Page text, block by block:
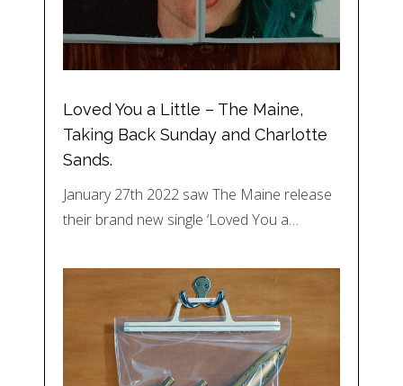
Loved You a Little – The Maine,
Taking Back Sunday and Charlotte
Sands.
January 27th 2022 saw The Maine release
their brand new single ‘Loved You a…